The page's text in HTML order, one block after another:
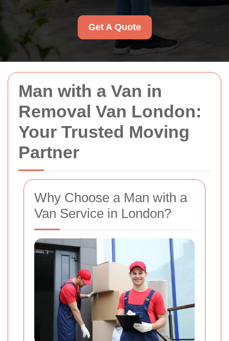
Man with a Van in
Removal Van London:
Your Trusted Moving
Partner
Why Choose a Man with a
Van Service in London?
Get A Quote